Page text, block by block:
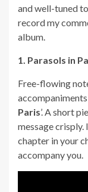
and well-tuned
record my
album.
1. Parasols in
Free-flowing
accompaniments
Paris’. A short
message
chapter in your
accompany you.